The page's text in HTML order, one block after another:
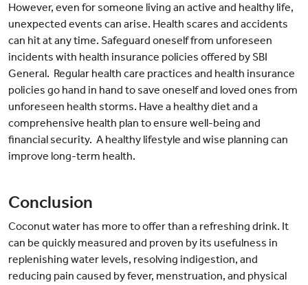
However, even for someone living an active and healthy life,
unexpected events can arise. Health scares and accidents
can hit at any time. Safeguard oneself from unforeseen
incidents with health insurance policies offered by SBI
General. Regular health care practices and health insurance
policies go hand in hand to save oneself and loved ones from
unforeseen health storms. Have a healthy diet and a
comprehensive health plan to ensure well-being and
financial security. A healthy lifestyle and wise planning can
improve long-term health.
Conclusion
Coconut water has more to offer than a refreshing drink. It
can be quickly measured and proven by its usefulness in
replenishing water levels, resolving indigestion, and
reducing pain caused by fever, menstruation, and physical